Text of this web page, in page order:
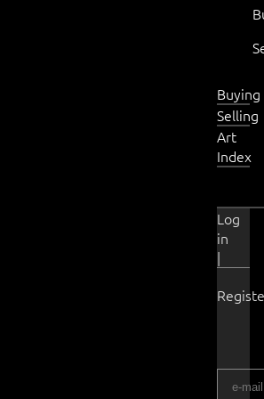
Buying
Selling
Art
Index
Log
in
|